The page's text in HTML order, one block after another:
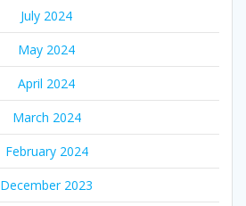
July 2024
May 2024
April 2024
March 2024
February 2024
December 2023